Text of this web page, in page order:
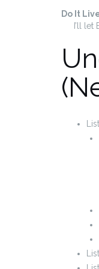
Do It
I’ll let